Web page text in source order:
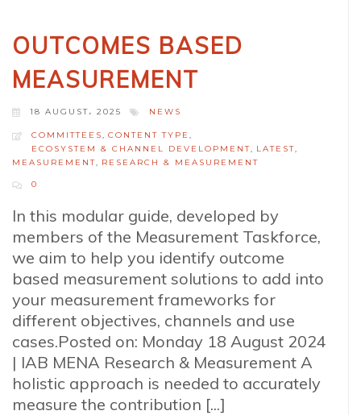
OUTCOMES BASED
MEASUREMENT
18 AUGUST، 2025 NEWS
COMMITTEES, CONTENT TYPE ,
ECOSYSTEM & CHANNEL DEVELOPMENT, LATEST,
MEASUREMENT, RESEARCH & MEASUREMENT
0
In this modular guide, developed by
members of the Measurement Taskforce,
we aim to help you identify outcome
based measurement solutions to add into
your measurement frameworks for
different objectives, channels and use
cases.Posted on: Monday 18 August 2024
| IAB MENA Research & Measurement A
holistic approach is needed to accurately
measure the contribution [...]